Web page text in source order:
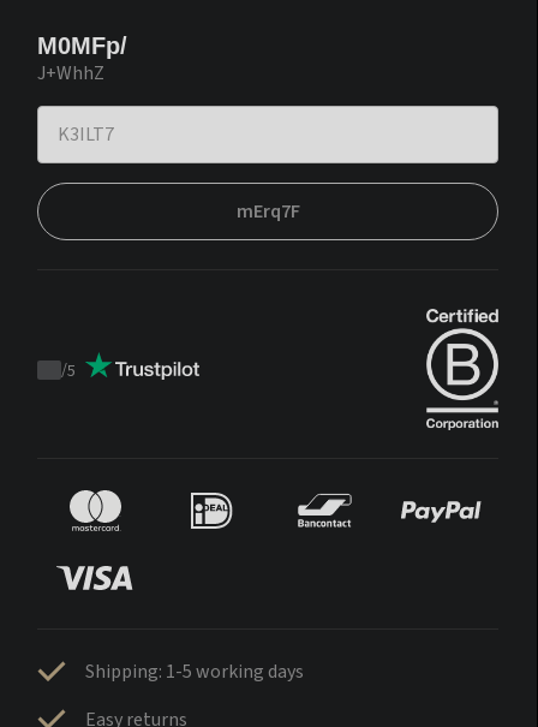
M0MFp/
J+WhhZ
mErq7F
Trustpilot
/5
Shipping: 1-5 working days
Easy returns